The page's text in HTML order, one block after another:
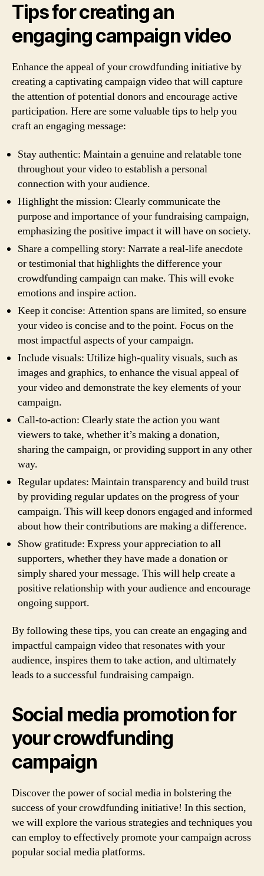
Tips for creating an
engaging campaign video
Enhance the appeal of your crowdfunding initiative by
creating a captivating campaign video that will capture
the attention of potential donors and encourage active
participation. Here are some valuable tips to help you
craft an engaging message:
Stay authentic: Maintain a genuine and relatable tone
throughout your video to establish a personal
connection with your audience.
Highlight the mission: Clearly communicate the
purpose and importance of your fundraising campaign,
emphasizing the positive impact it will have on society.
Share a compelling story: Narrate a real-life anecdote
or testimonial that highlights the difference your
crowdfunding campaign can make. This will evoke
emotions and inspire action.
Keep it concise: Attention spans are limited, so ensure
your video is concise and to the point. Focus on the
most impactful aspects of your campaign.
Include visuals: Utilize high-quality visuals, such as
images and graphics, to enhance the visual appeal of
your video and demonstrate the key elements of your
campaign.
Call-to-action: Clearly state the action you want
viewers to take, whether it’s making a donation,
sharing the campaign, or providing support in any other
way.
Regular updates: Maintain transparency and build trust
by providing regular updates on the progress of your
campaign. This will keep donors engaged and informed
about how their contributions are making a difference.
Show gratitude: Express your appreciation to all
supporters, whether they have made a donation or
simply shared your message. This will help create a
positive relationship with your audience and encourage
ongoing support.
By following these tips, you can create an engaging and
impactful campaign video that resonates with your
audience, inspires them to take action, and ultimately
leads to a successful fundraising campaign.
Social media promotion for
your crowdfunding
campaign
Discover the power of social media in bolstering the
success of your crowdfunding initiative! In this section,
we will explore the various strategies and techniques you
can employ to effectively promote your campaign across
popular social media platforms.